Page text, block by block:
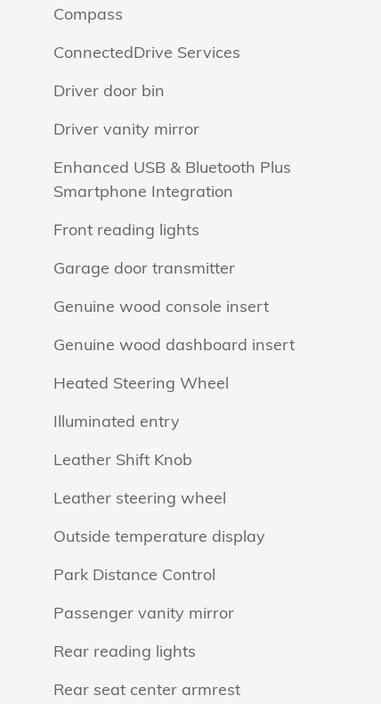
Compass
ConnectedDrive Services
Driver door bin
Driver vanity mirror
Enhanced USB & Bluetooth Plus
Smartphone Integration
Front reading lights
Garage door transmitter
Genuine wood console insert
Genuine wood dashboard insert
Heated Steering Wheel
Illuminated entry
Leather Shift Knob
Leather steering wheel
Outside temperature display
Park Distance Control
Passenger vanity mirror
Rear reading lights
Rear seat center armrest